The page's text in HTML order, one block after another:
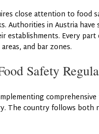
close attention to food
Authorities in Austria
establishments. Every
and bar zones.
Safety
comprehensive
The country follows both